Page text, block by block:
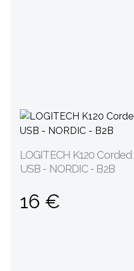
LOGITECH K120
USB - NORDIC - B2B
16 €